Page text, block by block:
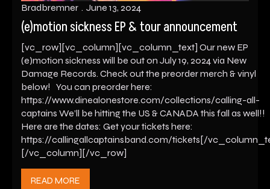
(e)motion sickness EP & tour announcement
Bradbremner June 13, 2024
[vc_row][vc_column][vc_column_text] Our new EP
(e)motion sickness will be out on July 19, 2024 via New
Damage Records. Check out the preorder merch & vinyl
below! You can preorder here:
https://www.dinealonestore.com/collections/calling-all-
captains We’ll be hitting the US & CANADA this fall as well!!
Here are the dates: Get your tickets here:
https://callingallcaptainsband.com/tickets[/
[/vc_column][/vc_row]
READ MORE